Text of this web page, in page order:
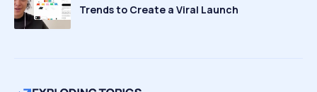
Trends to Create a Viral Launch